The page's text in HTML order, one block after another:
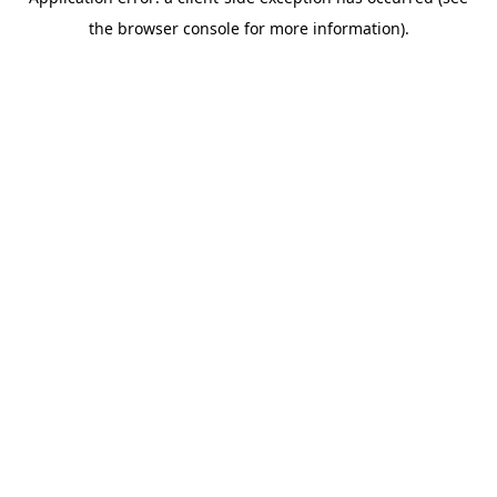
the browser console for more information).